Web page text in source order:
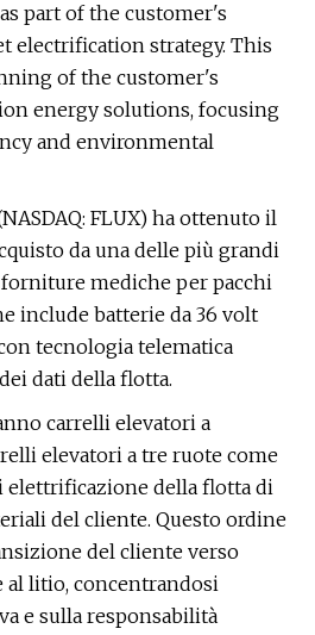
part of the customer's
electrification strategy. This
of the customer's
energy solutions, focusing
and environmental
FLUX) ha ottenuto il
da una delle più grandi
mediche per pacchi
include batterie da 36 volt
tecnologia telematica
dati della flotta.
carrelli elevatori a
elevatori a tre ruote come
elettrificazione della flotta di
del cliente. Questo ordine
del cliente verso
litio, concentrandosi
e sulla responsabilità